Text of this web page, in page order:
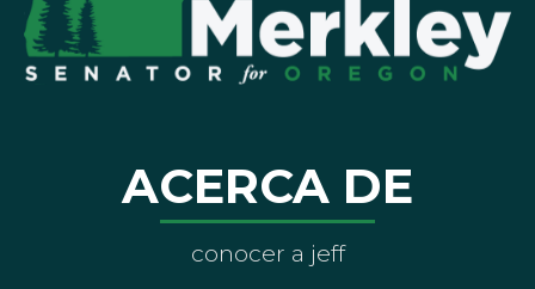
ACERCA DE
conocer a jeff